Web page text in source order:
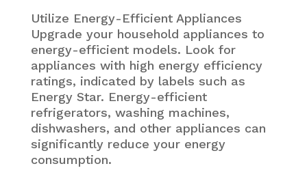
Utilize Energy-Efficient Appliances
Upgrade your household appliances to
energy-efficient models. Look for
appliances with high energy efficiency
ratings, indicated by labels such as
Energy Star. Energy-efficient
refrigerators, washing machines,
dishwashers, and other appliances can
significantly reduce your energy
consumption.